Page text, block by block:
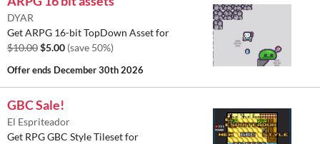
DYAR
Get ARPG 16-bit TopDown Asset for
$10.00$5.00 (save 50%)
Offer ends December 30th 2026
GBC Sale!
El Espriteador
Get RPG GBC Style Tileset for